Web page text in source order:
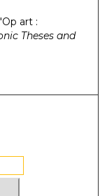
art :
Theses and